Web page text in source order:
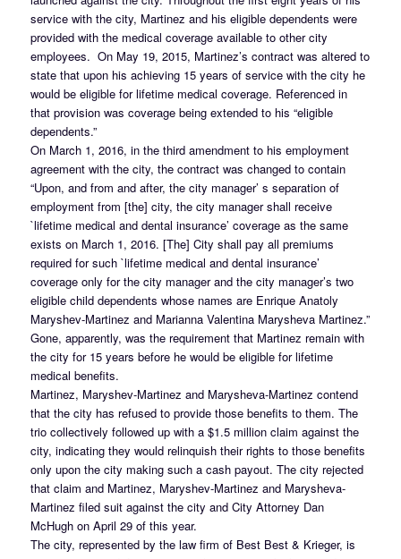
service with the city, Martinez and his eligible dependents were
provided with the medical coverage available to other city
employees. On May 19, 2015, Martinez’s contract was altered to
state that upon his achieving 15 years of service with the city he
would be eligible for lifetime medical coverage. Referenced in
that provision was coverage being extended to his “eligible
dependents.”
On March 1, 2016, in the third amendment to his employment
agreement with the city, the contract was changed to contain
“Upon, and from and after, the city manager’ s separation of
employment from [the] city, the city manager shall receive
`lifetime medical and dental insurance’ coverage as the same
exists on March 1, 2016. [The] City shall pay all premiums
required for such `lifetime medical and dental insurance’
coverage only for the city manager and the city manager’s two
eligible child dependents whose names are Enrique Anatoly
Maryshev-Martinez and Marianna Valentina Marysheva Martinez.”
Gone, apparently, was the requirement that Martinez remain with
the city for 15 years before he would be eligible for lifetime
medical benefits.
Martinez, Maryshev-Martinez and Marysheva-Martinez contend
that the city has refused to provide those benefits to them. The
trio collectively followed up with a $1.5 million claim against the
city, indicating they would relinquish their rights to those benefits
only upon the city making such a cash payout. The city rejected
that claim and Martinez, Maryshev-Martinez and Marysheva-
Martinez filed suit against the city and City Attorney Dan
McHugh on April 29 of this year.
The city, represented by the law firm of Best Best & Krieger, is